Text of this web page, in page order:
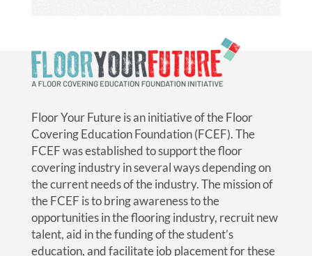
Floor Your Future is an initiative of the Floor
Covering Education Foundation (FCEF). The
FCEF was established to support the floor
covering industry in several ways depending on
the current needs of the industry. The mission of
the FCEF is to bring awareness to the
opportunities in the flooring industry, recruit new
talent, aid in the funding of the student’s
education, and facilitate job placement for these